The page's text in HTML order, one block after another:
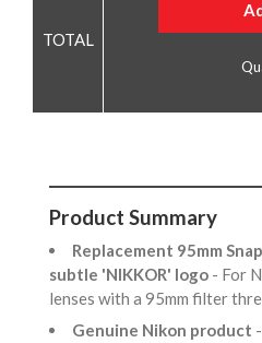
Product Summary
Replacement 95mm
subtle 'NIKKOR' logo - For
lenses with a 95mm filter
Genuine Nikon product